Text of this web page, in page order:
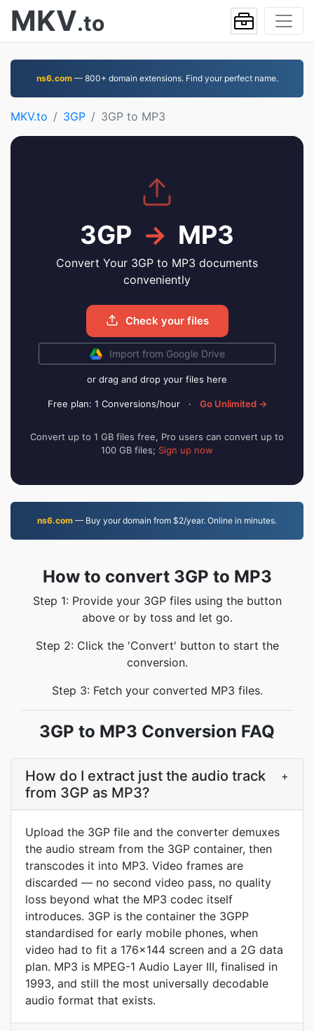
MKV.to
ns6.com— 800+ domain extensions. Find your perfect name.
MKV.to 3GP 3GP to MP3
3GP → MP3
Convert Your 3GP to MP3 documents
conveniently
Check your files
Import from Google Drive
or drag and drop your files here
Free plan: 1 Conversions/hour · Go Unlimited →
Convert up to 1 GB files free, Pro users can convert up to
100 GB files; Sign up now
ns6.com — Buy your domain from $2/year. Online in minutes.
How to convert 3GP to MP3
Step 1: Provide your 3GP files using the button
above or by toss and let go.
Step 2: Click the 'Convert' button to start the
conversion.
Step 3: Fetch your converted MP3 files.
3GP to MP3 Conversion FAQ
How do I extract just the audio track
from 3GP as MP3?
+
Upload the 3GP file and the converter demuxes
the audio stream from the 3GP container, then
transcodes it into MP3. Video frames are
discarded — no second video pass, no quality
loss beyond what the MP3 codec itself
introduces. 3GP is the container the 3GPP
standardised for early mobile phones, when
video had to fit a 176x144 screen and a 2G data
plan. MP3 is MPEG-1 Audio Layer III, finalised in
1993, and still the most universally decodable
audio format that exists.